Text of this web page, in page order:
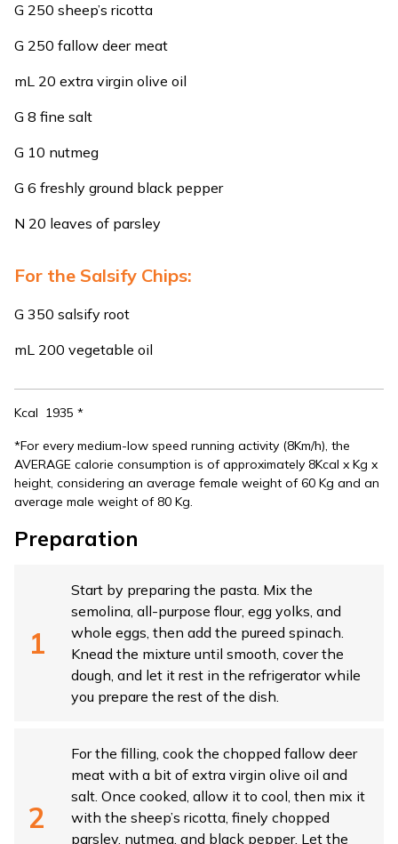
G 250 sheep’s ricotta
G 250 fallow deer meat
mL 20 extra virgin olive oil
G 8 fine salt
G 10 nutmeg
G 6 freshly ground black pepper
N 20 leaves of parsley
For the Salsify Chips:
G 350 salsify root
mL 200 vegetable oil
Kcal 1935 *
*For every medium-low speed running activity (8Km/h), the
AVERAGE calorie consumption is of approximately 8Kcal x Kg x
height, considering an average female weight of 60 Kg and an
average male weight of 80 Kg.
Preparation
Start by preparing the pasta. Mix the
semolina, all-purpose flour, egg yolks, and
whole eggs, then add the pureed spinach.
Knead the mixture until smooth, cover the
dough, and let it rest in the refrigerator while
you prepare the rest of the dish.
For the filling, cook the chopped fallow deer
meat with a bit of extra virgin olive oil and
salt. Once cooked, allow it to cool, then mix it
with the sheep’s ricotta, finely chopped
parsley, nutmeg, and black pepper. Let the